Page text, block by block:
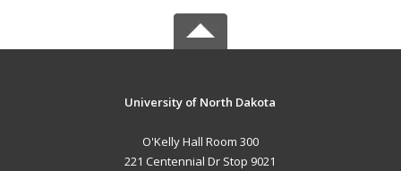
University of North Dakota
O'Kelly Hall Room 300
221 Centennial Dr Stop 9021